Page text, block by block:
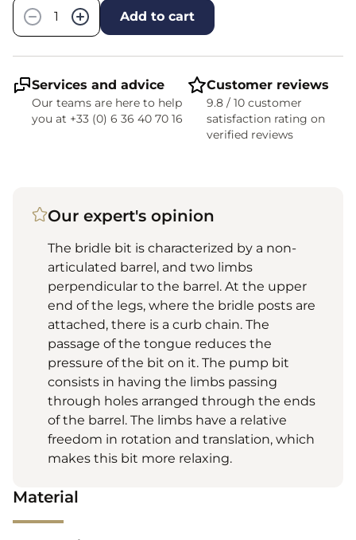
−
+ Add to cart
Services and advice
Our teams are here to help
you at +33 (0) 6 36 40 70 16
Customer reviews
9.8 / 10 customer
satisfaction rating on
verified reviews
Our expert's opinion
The bridle bit is characterized by a non-
articulated barrel, and two limbs
perpendicular to the barrel. At the upper
end of the legs, where the bridle posts are
attached, there is a curb chain. The
passage of the tongue reduces the
pressure of the bit on it. The pump bit
consists in having the limbs passing
through holes arranged through the ends
of the barrel. The limbs have a relative
freedom in rotation and translation, which
makes this bit more relaxing.
Material